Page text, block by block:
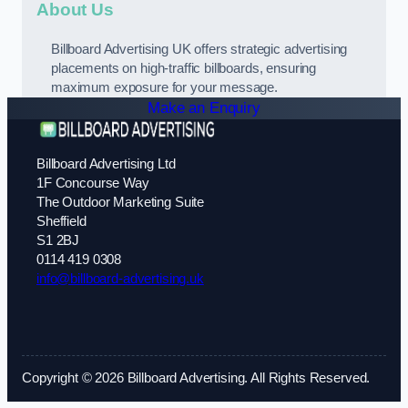
About Us
Billboard Advertising UK offers strategic advertising
placements on high-traffic billboards, ensuring
maximum exposure for your message.
Make an Enquiry
Billboard Advertising Ltd
1F Concourse Way
The Outdoor Marketing Suite
Sheffield
S1 2BJ
0114 419 0308
info@billboard-advertising.uk
Copyright © 2026 Billboard Advertising. All Rights Reserved.